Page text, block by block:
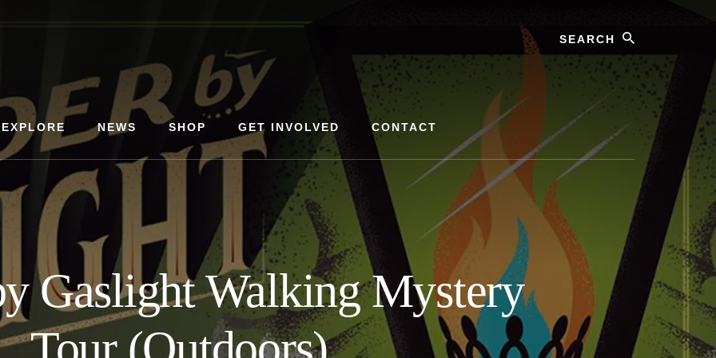
EXPLORE NEWS SHOP GET INVOLVED CONTACT
Gaslight Walking Mystery